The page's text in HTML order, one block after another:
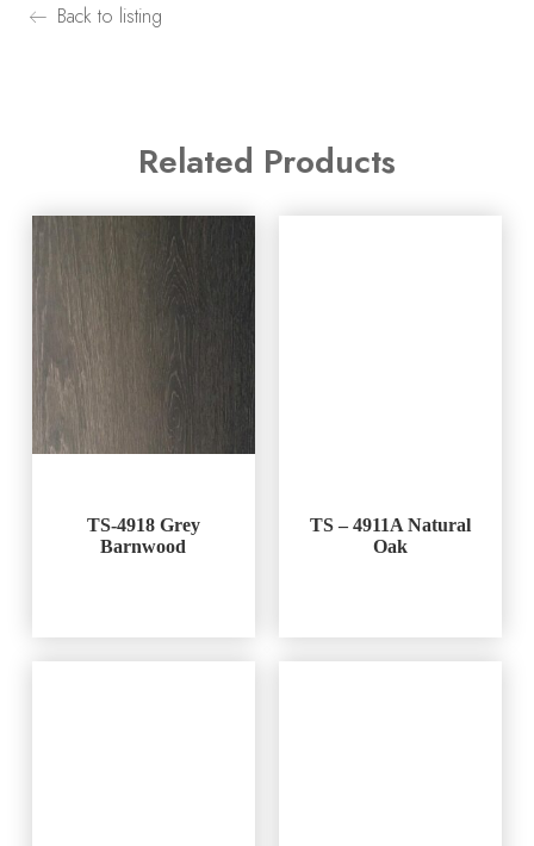
Back to listing
Related Products
TS-4918 Grey
Barnwood
TS – 4911A Natural
Oak